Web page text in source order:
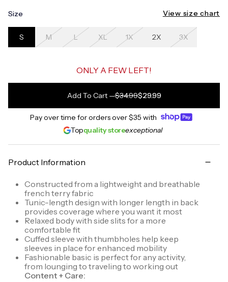
Size View size chart
S M L XL 1X 2X 3X
ONLY A FEW LEFT!
Add To Cart—$34.99$29.99
Pay over time for orders over$35 with
Topquality storeexceptional
Product Information
Constructed from a lightweight and breathable
french terry fabric
Tunic-length design with longer length in back
provides coverage where you want it most
Relaxed body with side slits for a more
comfortable fit
Cuffed sleeve with thumbholes help keep
sleeves in place for enhanced mobility
Fashionable basic is perfect for any activity,
from lounging to traveling to working out
Content + Care: